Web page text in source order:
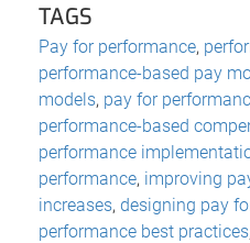
TAGS
Pay for performance,
performance-based pay
models, pay for
performance-based
performance
performance, improving
increases, designing pay
performance best practices